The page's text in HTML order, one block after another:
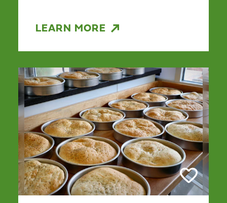
LEARN MORE